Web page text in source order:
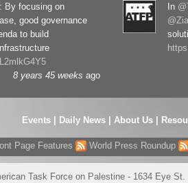
By focusing on
good governance
to build
8 years 45 weeks ago
In
Events| Daily News About Us
Page Features World Press Roundup
Task Force on Palestine - 1634 Eye